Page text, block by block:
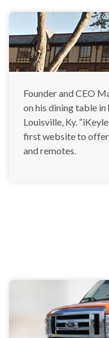
Founder and CEO
on his dining table
Louisville, Ky.
first website to
and remotes.